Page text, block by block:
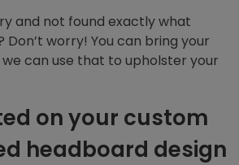
and not found exactly what
Don’t worry! You can bring your
can use that to upholster your
on your custom
headboard design